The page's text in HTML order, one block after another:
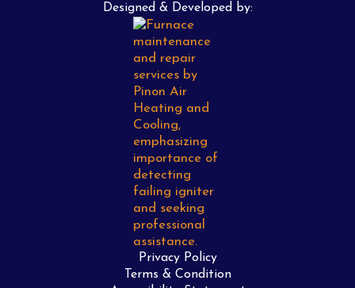
Designed & Developed by:
Privacy Policy
Terms & Condition